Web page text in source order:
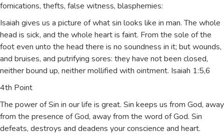
fornications, thefts, false witness, blasphemies:
Isaiah gives us a picture of what sin looks like in man. The whole
head is sick, and the whole heart is faint. From the sole of the
foot even unto the head there is no soundness in it; but wounds,
and bruises, and putrifying sores: they have not been closed,
neither bound up, neither mollified with ointment. Isaiah 1:5,6
4th Point
The power of Sin in our life is great. Sin keeps us from God, away
from the presence of God, away from the word of God. Sin
defeats, destroys and deadens your conscience and heart.